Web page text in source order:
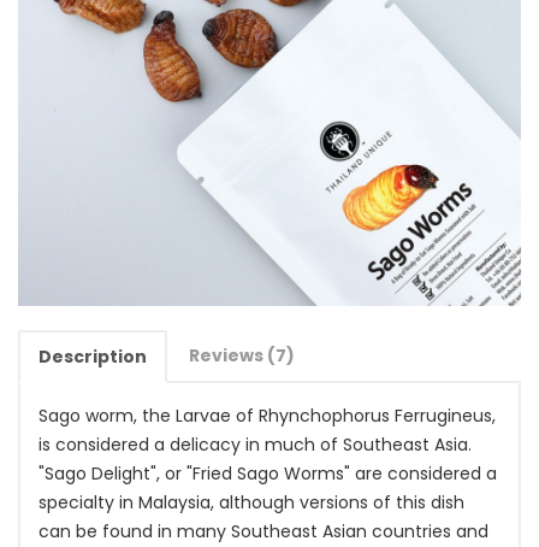
Description Reviews (7)
Sago worm, the Larvae of Rhynchophorus Ferrugineus,
is considered a delicacy in much of Southeast Asia.
"Sago Delight", or "Fried Sago Worms" are considered a
specialty in Malaysia, although versions of this dish
can be found in many Southeast Asian countries and